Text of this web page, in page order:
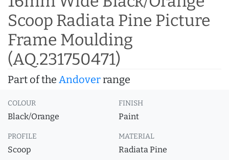
Scoop Radiata Pine Picture
Frame Moulding
(AQ.231750471)
Part of the Andoverrange
COLOUR
Black/Orange
FINISH
Paint
PROFILE
Scoop
MATERIAL
Radiata Pine